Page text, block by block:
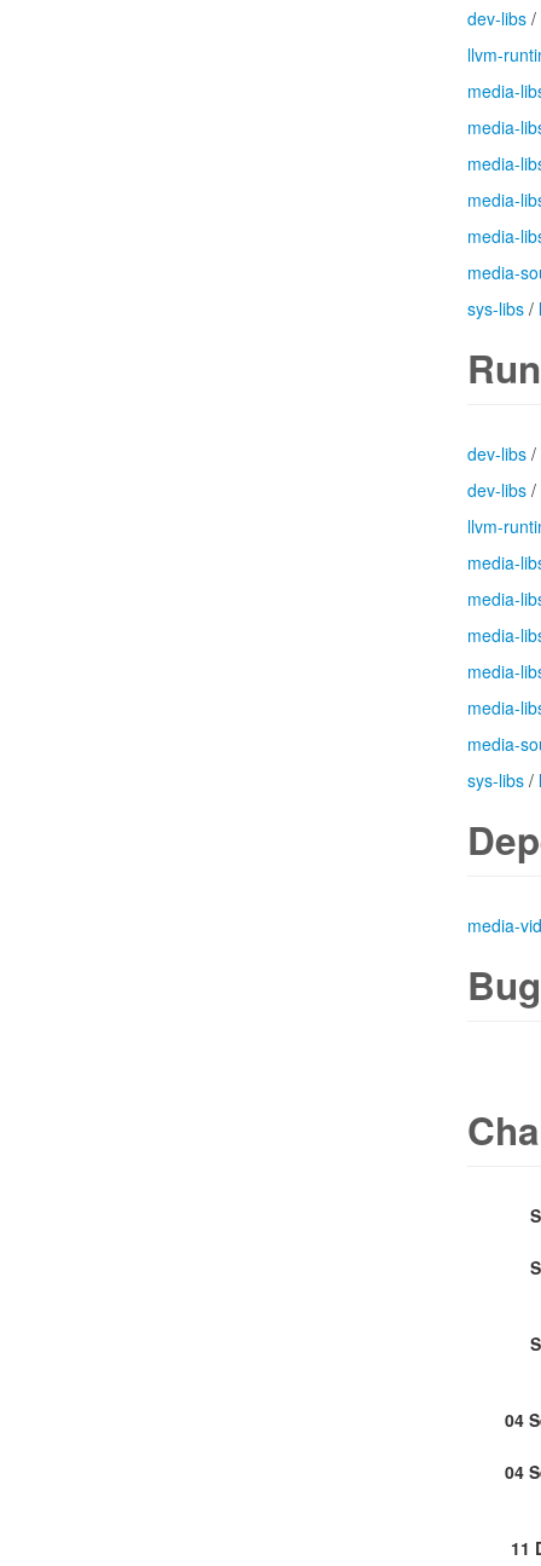
dev-libs /
llvm-
media-
media-
media-
media-
media-
media-
sys-libs /
dev-libs /
dev-libs /
llvm-
media-
media-
media-
media-
media-
media-
sys-libs /
media-
04
04
11